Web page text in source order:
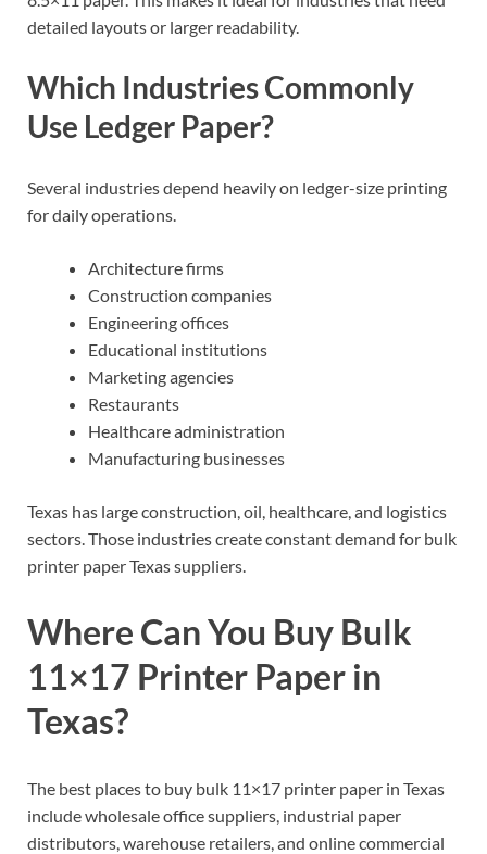
detailed layouts or larger readability.
Which Industries Commonly
Use Ledger Paper?
Several industries depend heavily on ledger-size printing
for daily operations.
Architecture firms
Construction companies
Engineering offices
Educational institutions
Marketing agencies
Restaurants
Healthcare administration
Manufacturing businesses
Texas has large construction, oil, healthcare, and logistics
sectors. Those industries create constant demand for bulk
printer paper Texas suppliers.
Where Can You Buy Bulk
11×17 Printer Paper in
Texas?
The best places to buy bulk 11×17 printer paper in Texas
include wholesale office suppliers, industrial paper
distributors, warehouse retailers, and online commercial